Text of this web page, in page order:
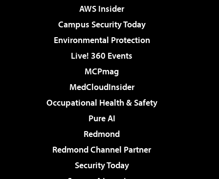
AWS Insider
Campus Security Today
Environmental Protection
Live! 360 Events
MCPmag
MedCloudInsider
Occupational Health & Safety
Pure AI
Redmond
Redmond Channel Partner
Security Today